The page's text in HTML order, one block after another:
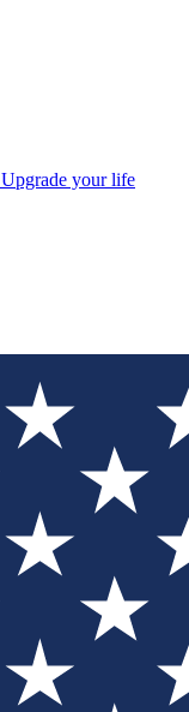
Upgrade your life